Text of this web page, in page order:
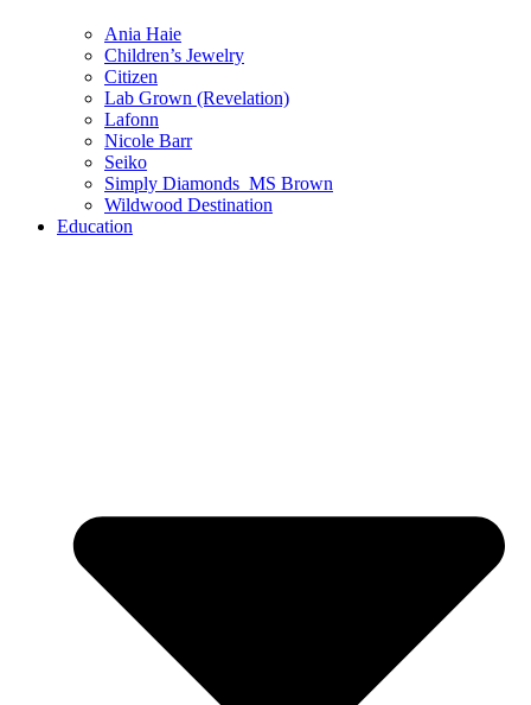
Ania Haie
Children’s Jewelry
Citizen
Lab Grown (Revelation)
Lafonn
Nicole Barr
Seiko
Simply Diamonds_MS Brown
Wildwood Destination
Education